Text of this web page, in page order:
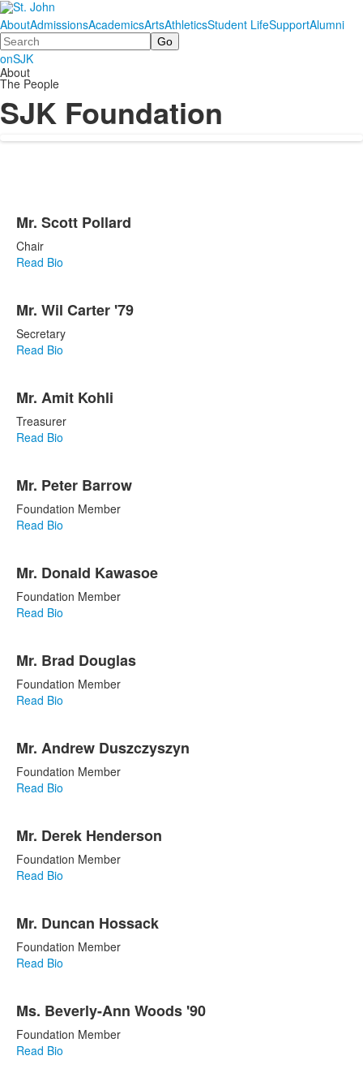
AboutAdmissionsAcademicsArtsAthleticsStudent LifeSupportAlumni
Search
onSJK
About
The People
SJK Foundation
of
12
items.
Mr. Scott Pollard
Chair
Read Bio
Mr. Wil Carter '79
Secretary
Read Bio
Mr. Amit Kohli
Treasurer
Read Bio
Mr. Peter Barrow
Foundation Member
Read Bio
Mr. Donald Kawasoe
Foundation Member
Read Bio
Mr. Brad Douglas
Foundation Member
Read Bio
Mr. Andrew Duszczyszyn
Foundation Member
Read Bio
Mr. Derek Henderson
Foundation Member
Read Bio
Mr. Duncan Hossack
Foundation Member
Read Bio
Ms. Beverly-Ann Woods '90
Foundation Member
Read Bio